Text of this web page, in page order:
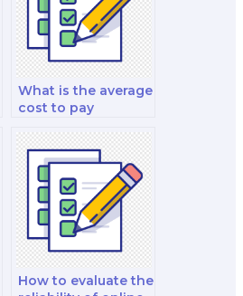
What is the average
cost to pay
my English exam?
How to evaluate the